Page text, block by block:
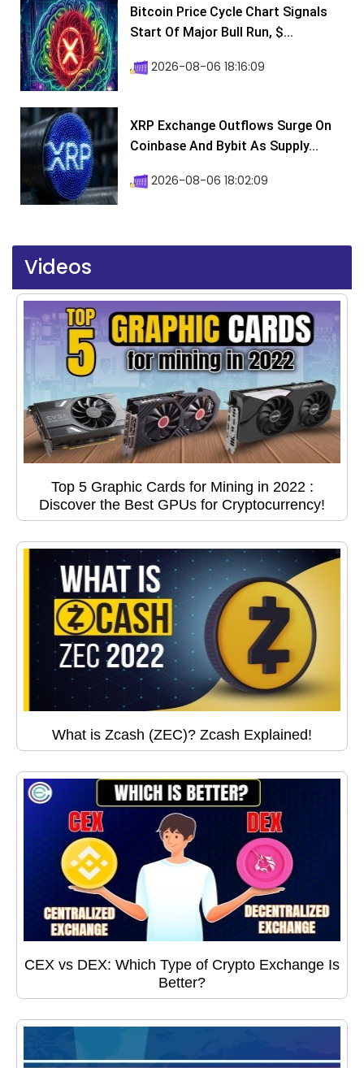
Bitcoin Price Cycle Chart Signals
Start Of Major Bull Run, $...
2026-08-06 18:16:09
XRP Exchange Outflows Surge On
Coinbase And Bybit As Supply...
2026-08-06 18:02:09
Videos
Top 5 Graphic Cards for Mining in 2022 :
Discover the Best GPUs for Cryptocurrency!
What is Zcash (ZEC)? Zcash Explained!
CEX vs DEX: Which Type of Crypto Exchange Is
Better?